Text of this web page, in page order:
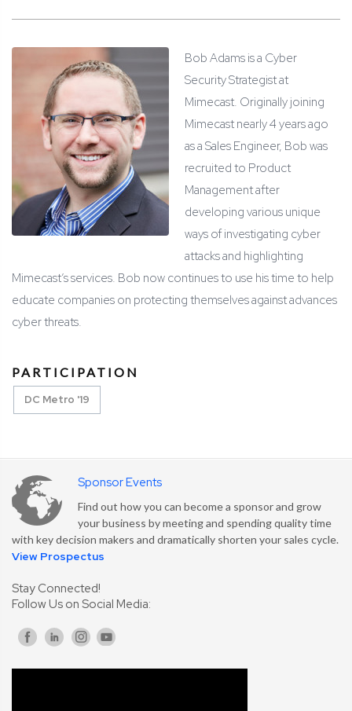
Bob Adams is a Cyber
Security Strategist at
Mimecast. Originally joining
Mimecast nearly 4 years ago
as a Sales Engineer, Bob was
recruited to Product
Management after
developing various unique
ways of investigating cyber
attacks and highlighting
Mimecast’s services. Bob now continues to use his time to help
educate companies on protecting themselves against advances
cyber threats.
PARTICIPATION
DC Metro '19
Sponsor Events
Find out how you can become a sponsor and grow
your business by meeting and spending quality time
with key decision makers and dramatically shorten your sales cycle.
View Prospectus
Stay Connected!
Follow Us on Social Media: